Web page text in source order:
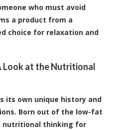
who must avoid
a product from a
choice for relaxation and
Look at the Nutritional
its own unique history and
Born out of the low-fat
nutritional thinking for